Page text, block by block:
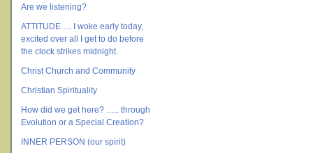
Are we listening?
ATTITUDE … I woke early today,
excited over all I get to do before
the clock strikes midnight.
Christ Church and Community
Christian Spirituality
How did we get here? ….. through
Evolution or a Special Creation?
INNER PERSON (our spirit)